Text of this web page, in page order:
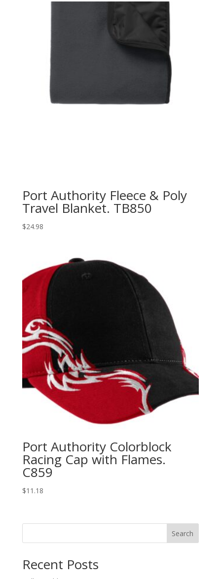
Port Authority Fleece & Poly
Travel Blanket. TB850
$24.98
Port Authority Colorblock
Racing Cap with Flames.
C859
$11.18
Search
Recent Posts